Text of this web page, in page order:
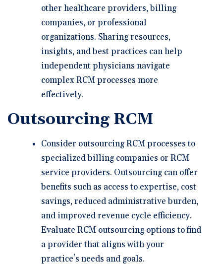
other healthcare providers, billing
companies, or professional
organizations. Sharing resources,
insights, and best practices can help
independent physicians navigate
complex RCM processes more
effectively.
Outsourcing RCM
Consider outsourcing RCM processes to
specialized billing companies or RCM
service providers. Outsourcing can offer
benefits such as access to expertise, cost
savings, reduced administrative burden,
and improved revenue cycle efficiency.
Evaluate RCM outsourcing options to find
a provider that aligns with your
practice's needs and goals.